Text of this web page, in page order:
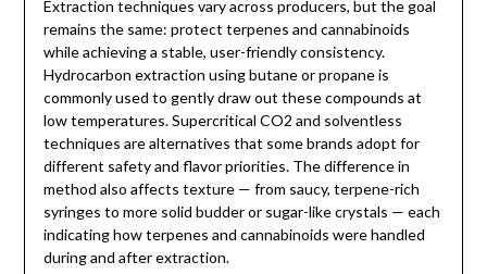
Extraction techniques vary across producers, but the goal
remains the same: protect terpenes and cannabinoids
while achieving a stable, user-friendly consistency.
Hydrocarbon extraction using butane or propane is
commonly used to gently draw out these compounds at
low temperatures. Supercritical CO2 and solventless
techniques are alternatives that some brands adopt for
different safety and flavor priorities. The difference in
method also affects texture — from saucy, terpene-rich
syringes to more solid budder or sugar-like crystals — each
indicating how terpenes and cannabinoids were handled
during and after extraction.